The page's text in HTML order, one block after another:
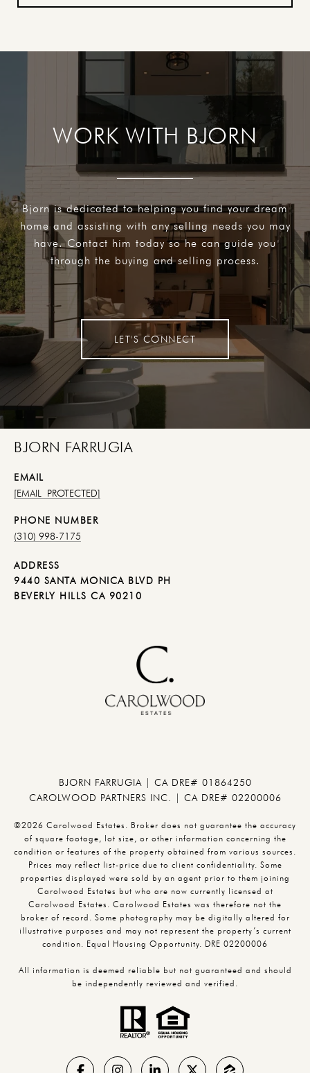
WORK WITH BJORN
Bjorn is dedicated to helping you find your dream
home and assisting with any selling needs you may
have. Contact him today so he can guide you
through the buying and selling process.
LET'S CONNECT
BJORN FARRUGIA
EMAIL
[EMAIL PROTECTED]
PHONE NUMBER
(310) 998-7175
ADDRESS
9440 SANTA MONICA BLVD PH
BEVERLY HILLS CA 90210
BJORN FARRUGIA | CA DRE# 01864250
CAROLWOOD PARTNERS INC. | CA DRE# 02200006
©2026 Carolwood Estates. Broker does not guarantee the accuracy
of square footage, lot size, or other information concerning the
condition or features of the property obtained from various sources.
Prices may reflect list-price due to client confidentiality. Some
properties displayed were sold by an agent prior to them joining
Carolwood Estates but who are now currently licensed at
Carolwood Estates. Carolwood Estates was therefore not the
broker of record. Some photography may be digitally altered for
illustrative purposes and may not represent the property’s current
condition. Equal Housing Opportunity. DRE 02200006
All information is deemed reliable but not guaranteed and should
be independently reviewed and verified.